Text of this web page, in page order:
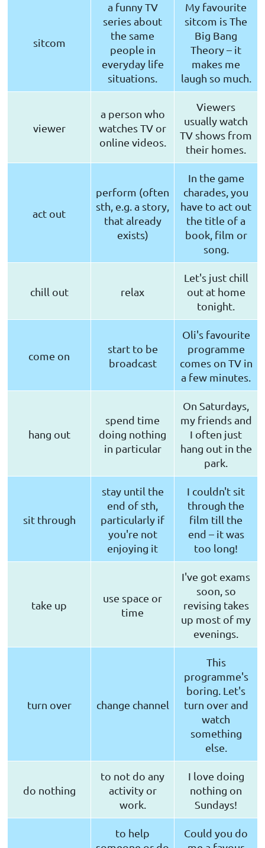
sitcom
a funny TV
series about
the same
people in
everyday life
situations.
My favourite
sitcom is The
Big Bang
Theory – it
makes me
laugh so much.
viewer
a person who
watches TV or
online videos.
Viewers
usually watch
TV shows from
their homes.
act out
perform (often
sth, e.g. a story,
that already
exists)
In the game
charades, you
have to act out
the title of a
book, film or
song.
chill out relax
Let's just chill
out at home
tonight.
come on
start to be
broadcast
Oli's favourite
programme
comes on TV in
a few minutes.
hang out
spend time
doing nothing
in particular
On Saturdays,
my friends and
I often just
hang out in the
park.
sit through
stay until the
end of sth,
particularly if
you're not
enjoying it
I couldn't sit
through the
film till the
end – it was
too long!
take up
use space or
time
I've got exams
soon, so
revising takes
up most of my
evenings.
turn over change channel
This
programme's
boring. Let's
turn over and
watch
something
else.
do nothing
to not do any
activity or
work.
I love doing
nothing on
Sundays!
to help
Could you do